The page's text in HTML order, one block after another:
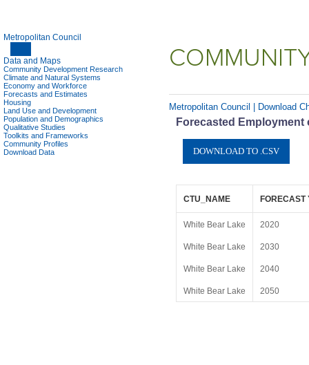
Metropolitan Council
Data and Maps
Community Development Research
Climate and Natural Systems
Economy and Workforce
Forecasts and Estimates
Housing
Land Use and Development
Population and Demographics
Qualitative Studies
Toolkits and Frameworks
Community Profiles
Download Data
Metropolitan Council | Download
Forecasted Employment
CTU_NAME FORECAST
White Bear Lake 2020
White Bear Lake 2030
White Bear Lake 2040
White Bear Lake 2050